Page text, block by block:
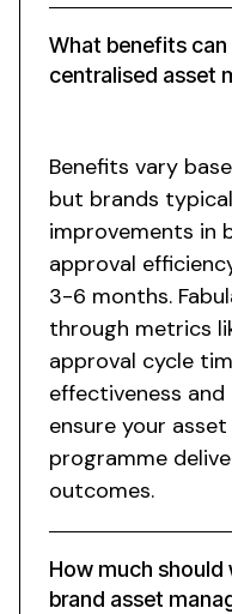
What benefits
centralised asset
How much
brand asset
Benefits vary
but brands
improvements in
approval
3-6 months.
through metrics
approval cycle
effectiveness and
ensure your
programme
outcomes.